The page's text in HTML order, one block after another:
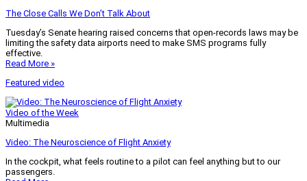
The Close Calls We Don’t Talk About
Tuesday’s Senate hearing raised concerns that open-records laws may be
limiting the safety data airports need to make SMS programs fully
effective.
Read More »
Featured video
Video of the Week
Multimedia
Video: The Neuroscience of Flight Anxiety
In the cockpit, what feels routine to a pilot can feel anything but to our
passengers.